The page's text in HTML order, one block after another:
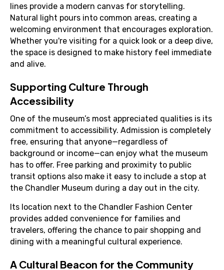
lines provide a modern canvas for storytelling.
Natural light pours into common areas, creating a
welcoming environment that encourages exploration.
Whether you're visiting for a quick look or a deep dive,
the space is designed to make history feel immediate
and alive.
Supporting Culture Through
Accessibility
One of the museum’s most appreciated qualities is its
commitment to accessibility. Admission is completely
free, ensuring that anyone—regardless of
background or income—can enjoy what the museum
has to offer. Free parking and proximity to public
transit options also make it easy to include a stop at
the Chandler Museum during a day out in the city.
Its location next to the Chandler Fashion Center
provides added convenience for families and
travelers, offering the chance to pair shopping and
dining with a meaningful cultural experience.
A Cultural Beacon for the Community